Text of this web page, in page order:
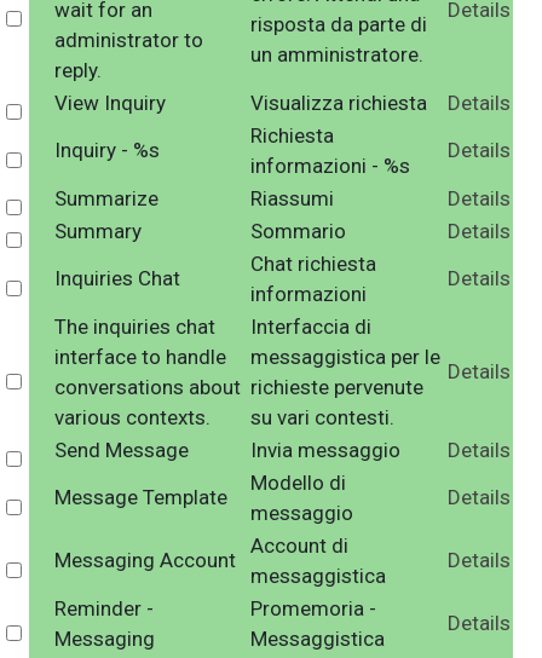
Select
wait for an
administrator to
reply.
risposta da parte di
un amministratore.
Details
Select
View Inquiry Visualizza richiesta Details
Select
Inquiry - %s
Richiesta
informazioni - %s
Details
Select
Summarize Riassumi
Details
Select
Summary Sommario Details
Select
Inquiries Chat
Chat richiesta
informazioni
Details
Select
The inquiries chat
interface to handle
conversations about
various contexts.
Interfaccia di
messaggistica per le
richieste pervenute
su vari contesti.
Details
Select
Send Message Invia messaggio Details
Select
Message Template
Modello di
messaggio
Details
Select
Messaging Account
Account di
messaggistica
Details
Select
Reminder -
Messaging
Promemoria -
Messaggistica
Details